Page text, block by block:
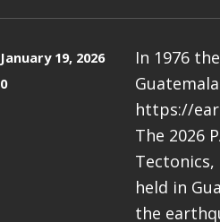
January 19, 2026
0
In 1976
https://
The 2026
Tectonics,
held in
the